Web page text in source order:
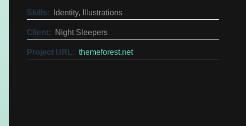
Skills: Identity, Illustrations
Client: Night Sleepers
Project URL: themeforest.net